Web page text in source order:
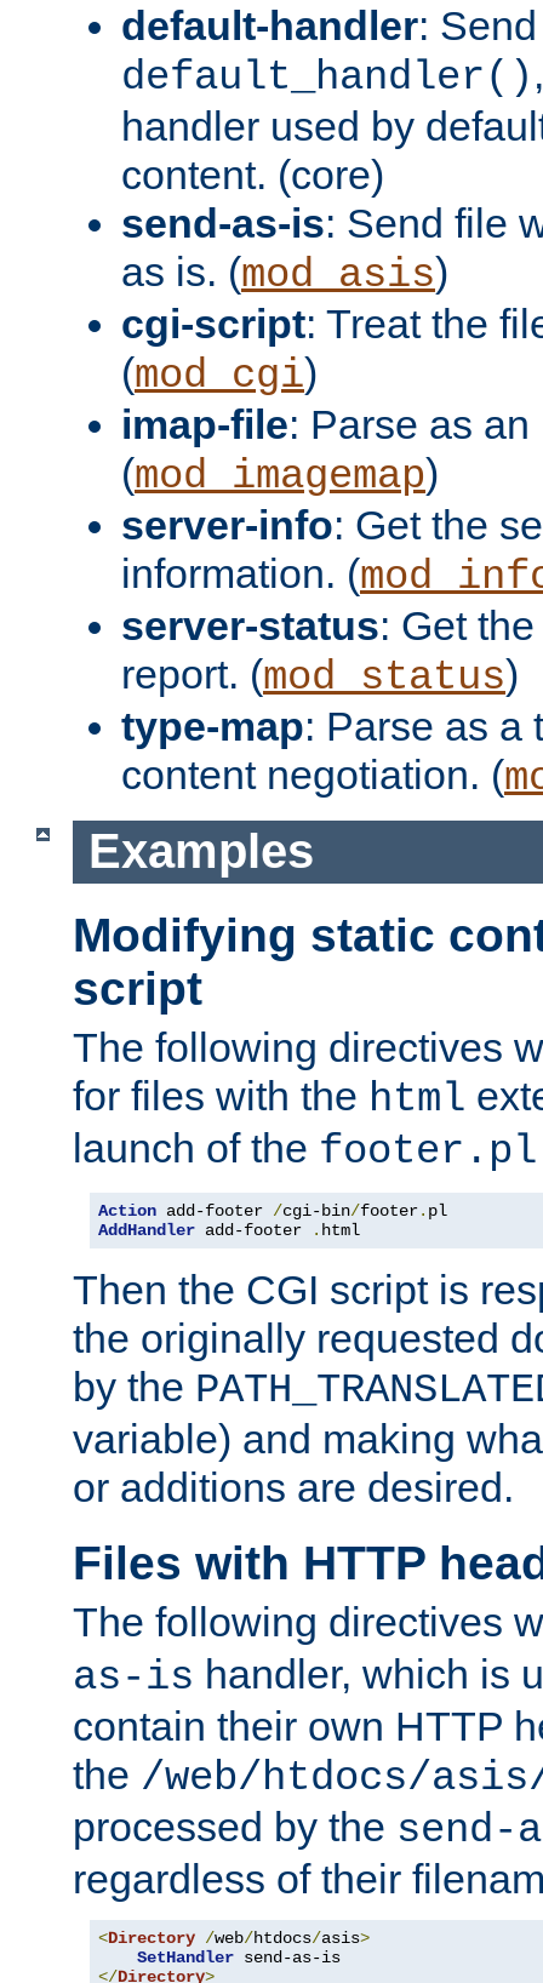
default-handler:
default_handler()
handler used by
content. (core)
send-as-is: Send file
as is. (mod_asis)
cgi-script: Treat the
(mod_cgi)
imap-file: Parse as
(mod_imagemap)
server-info: Get the
information. (
server-status: Get
report. (mod_status)
type-map: Parse as a
content negotiation. (
Examples
Modifying static
script
The following directives
for files with the html
launch of the footer.pl
Action add-footer /cgi-bin/footer.
AddHandler add-footer . html
Then the CGI script is
the originally requested
by the
variable) and making
or additions are desired.
Files with HTTP
The following directives
as-is handler, which is
contain their own HTTP
the /web/htdocs/
processed by the send-
regardless of their
<Directory /web/htdocs/asis>
SetHandler
</Directory>